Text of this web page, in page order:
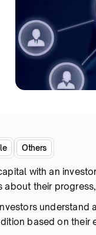
Others
with an
about their
based on their